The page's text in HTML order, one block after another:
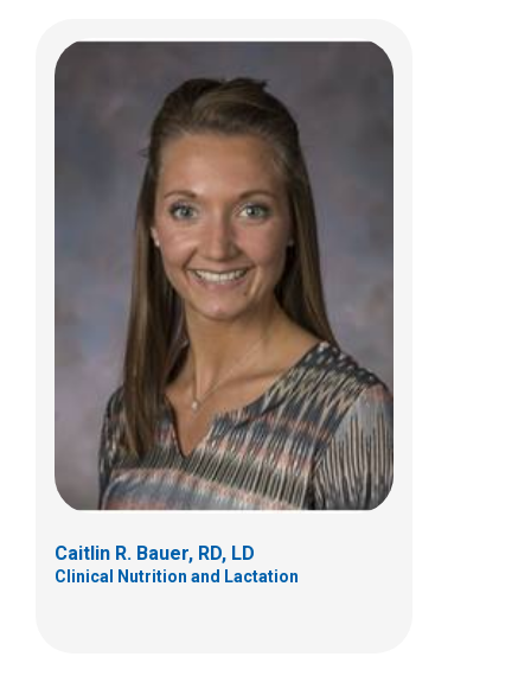
Caitlin R. Bauer, RD, LD
Clinical Nutrition and Lactation
Jamie L. Glodowski, MS, RD, LD
Clinical Nutrition and Lactation
500 E Main Street
Columbus, OH 43215
(614) 355-6322